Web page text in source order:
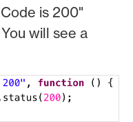
is 200"
will see a